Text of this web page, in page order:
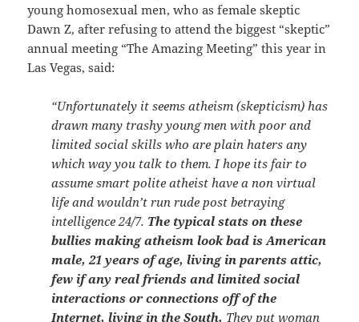
young homosexual men, who as female skeptic
Dawn Z, after refusing to attend the biggest “skeptic”
annual meeting “The Amazing Meeting” this year in
Las Vegas, said:
“Unfortunately it seems atheism (skepticism) has
drawn many trashy young men with poor and
limited social skills who are plain haters any
which way you talk to them. I hope its fair to
assume smart polite atheist have a non virtual
life and wouldn’t run rude post betraying
intelligence 24/7. The typical stats on these
bullies making atheism look bad is American
male, 21 years of age, living in parents attic,
few if any real friends and limited social
interactions or connections off of the
Internet, living in the South. They put woman